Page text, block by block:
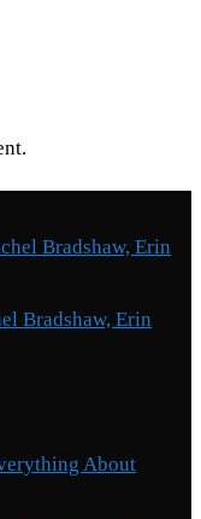
Bradshaw, Erin